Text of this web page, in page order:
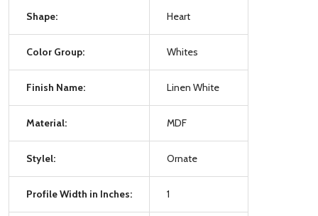
Shape: Heart
Color Group: Whites
Finish Name: Linen White
Material: MDF
Stylel: Ornate
Profile Width in Inches: 1